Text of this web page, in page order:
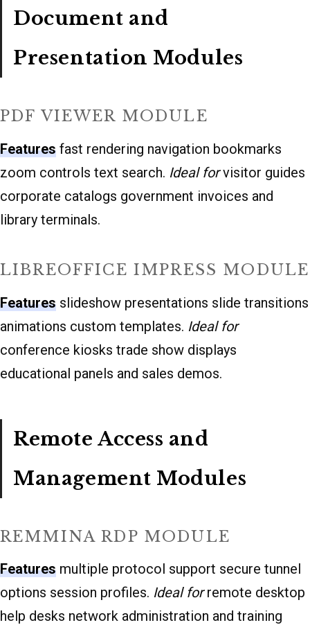
Document and
Presentation Modules
PDF VIEWER MODULE
Features fast rendering navigation bookmarks
zoom controls text search. Ideal forvisitor guides
corporate catalogs government invoices and
library terminals.
LIBREOFFICE IMPRESS MODULE
Features slideshow presentations slide transitions
animations custom templates. Ideal for
conference kiosks trade show displays
educational panels and sales demos.
Remote Access and
Management Modules
REMMINA RDP MODULE
Features multiple protocol support secure tunnel
options session profiles. Ideal forremote desktop
help desks network administration and training